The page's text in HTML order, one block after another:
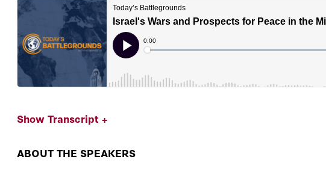
Show Transcript +
ABOUT THE SPEAKERS